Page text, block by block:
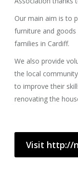
Our main aim is to
furniture and
families in Cardiff.
We also provide
the local
to improve their
renovating the
Visit http://